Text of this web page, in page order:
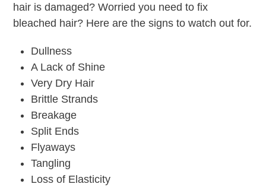
hair is damaged? Worried you need to fix
bleached hair? Here are the signs to watch out for.
Dullness
A Lack of Shine
Very Dry Hair
Brittle Strands
Breakage
Split Ends
Flyaways
Tangling
Loss of Elasticity